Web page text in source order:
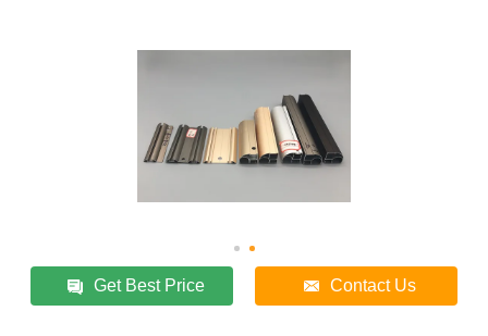
Get Best Price Contact Us